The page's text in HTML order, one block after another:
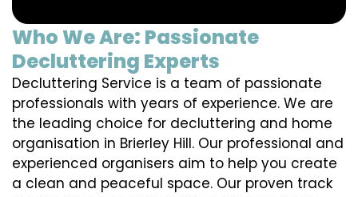
Who We Are: Passionate
Decluttering Experts
Decluttering Service is a team of passionate
professionals with years of experience. We are
the leading choice for decluttering and home
organisation in Brierley Hill. Our professional and
experienced organisers aim to help you create
a clean and peaceful space. Our proven track